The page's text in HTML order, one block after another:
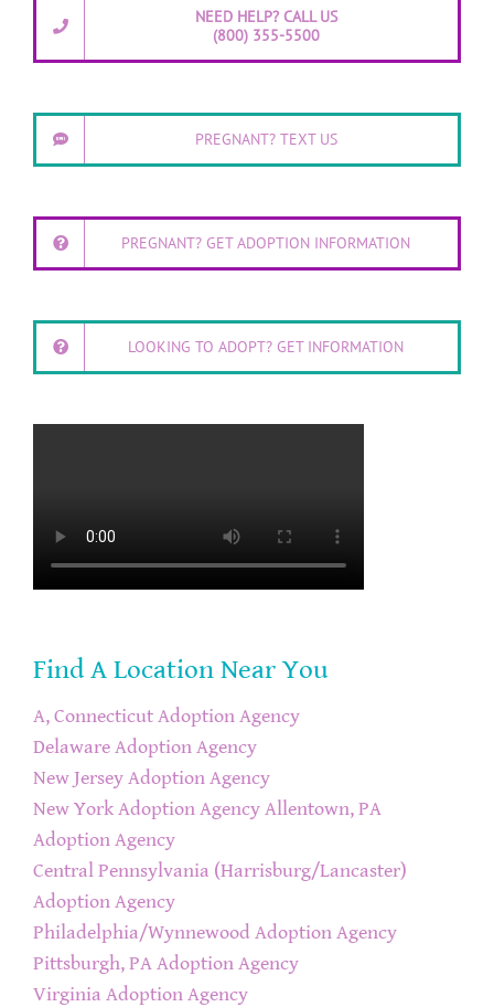
NEED HELP? CALL US
(800) 355-5500
PREGNANT? TEXT US
PREGNANT? GET ADOPTION INFORMATION
LOOKING TO ADOPT? GET INFORMATION
Find A Location Near You
A, Connecticut Adoption Agency
Delaware Adoption Agency
New Jersey Adoption Agency
New York Adoption Agency Allentown, PA
Adoption Agency
Central Pennsylvania (Harrisburg/Lancaster)
Adoption Agency
Philadelphia/Wynnewood Adoption Agency
Pittsburgh, PA Adoption Agency
Virginia Adoption Agency